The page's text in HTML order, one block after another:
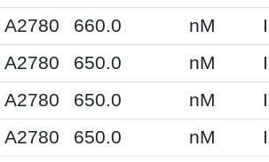
A2780 660.0 nM
A2780 650.0 nM
A2780 650.0 nM
A2780 650.0 nM